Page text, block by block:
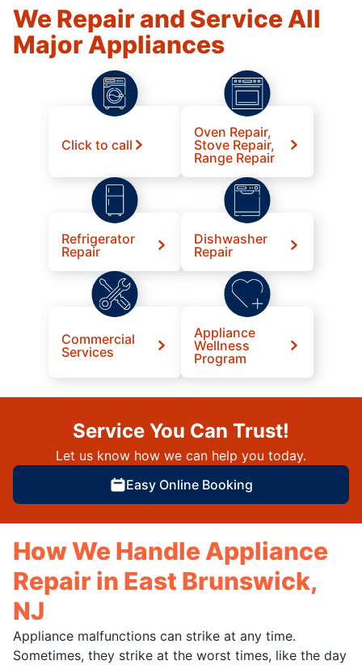
We Repair and Service All
Major Appliances
Click to call
Oven Repair,
Stove Repair,
Range Repair
Refrigerator
Repair
Dishwasher
Repair
Commercial
Services
Appliance
Wellness
Program
Service You Can Trust!
Let us know how we can help you today.
Easy Online Booking
How We Handle Appliance
Repair in East Brunswick,
NJ
Appliance malfunctions can strike at any time.
Sometimes, they strike at the worst times, like the day